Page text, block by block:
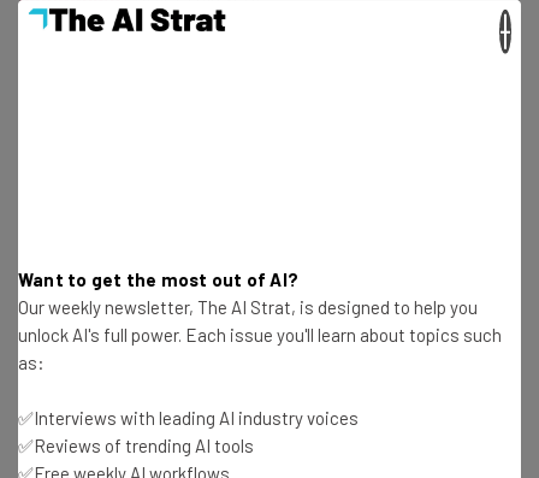
required.”
means, but it is exploring ways to work with artificial
intelligence, and it has the open remote positions to
Want to get the most out of AI?
Our weekly newsletter, The AI Strat, is designed to help you
unlock AI's full power. Each issue you'll learn about topics such
as:
✅Interviews with leading AI industry voices
✅Reviews of trending AI tools
✅Free weekly AI workflows